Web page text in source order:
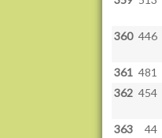
360 446
361 481
362 454
363 44